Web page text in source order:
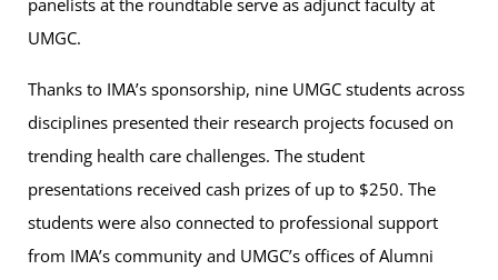
panelists at the roundtable serve as adjunct faculty at
UMGC.
Thanks to IMA’s sponsorship, nine UMGC students across
disciplines presented their research projects focused on
trending health care challenges. The student
presentations received cash prizes of up to $250. The
students were also connected to professional support
from IMA’s community and UMGC’s offices of Alumni